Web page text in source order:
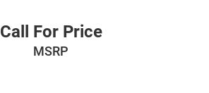
Call For Price
MSRP